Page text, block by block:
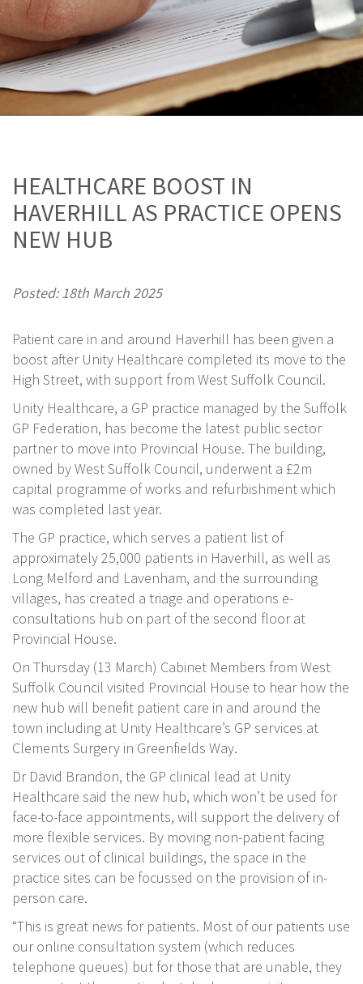
HEALTHCARE BOOST IN
HAVERHILL AS PRACTICE OPENS
NEW HUB
Posted: 18th March 2025
Patient care in and around Haverhill has been given a
boost after Unity Healthcare completed its move to the
High Street, with support from West Suffolk Council.
Unity Healthcare, a GP practice managed by the Suffolk
GP Federation, has become the latest public sector
partner to move into Provincial House. The building,
owned by West Suffolk Council, underwent a £2m
capital programme of works and refurbishment which
was completed last year.
The GP practice, which serves a patient list of
approximately 25,000 patients in Haverhill, as well as
Long Melford and Lavenham, and the surrounding
villages, has created a triage and operations e-
consultations hub on part of the second floor at
Provincial House.
On Thursday (13 March) Cabinet Members from West
Suffolk Council visited Provincial House to hear how the
new hub will benefit patient care in and around the
town including at Unity Healthcare’s GP services at
Clements Surgery in Greenfields Way.
Dr David Brandon, the GP clinical lead at Unity
Healthcare said the new hub, which won’t be used for
face-to-face appointments, will support the delivery of
more flexible services. By moving non-patient facing
services out of clinical buildings, the space in the
practice sites can be focussed on the provision of in-
person care.
“This is great news for patients. Most of our patients use
our online consultation system (which reduces
telephone queues) but for those that are unable, they